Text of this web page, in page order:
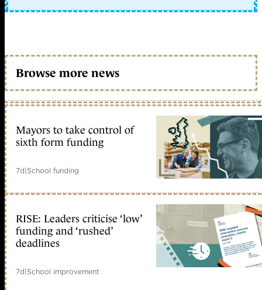
Browse more news
Mayors to take control of
sixth form funding
7d|School funding
RISE: Leaders criticise ‘low’
funding and ‘rushed’
deadlines
7d|School improvement